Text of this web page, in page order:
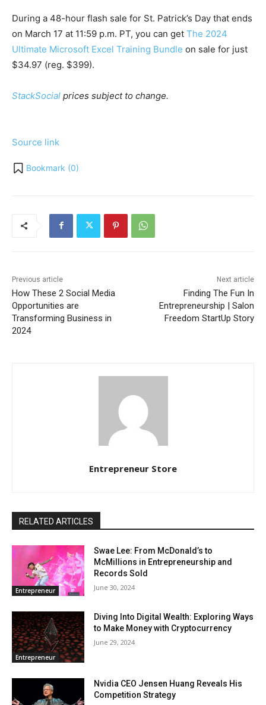
During a 48-hour flash sale for St. Patrick’s Day that ends
on March 17 at 11:59 p.m. PT, you can get The 2024
Ultimate Microsoft Excel Training Bundle on sale for just
$34.97 (reg. $399).
StackSocial prices subject to change.
Source link
Bookmark (0)
Previous article
How These 2 Social Media
Opportunities are
Transforming Business in
2024
Next article
Finding The Fun In
Entrepreneurship | Salon
Freedom StartUp Story
Entrepreneur Store
RELATED ARTICLES
Entrepreneur
Swae Lee: From McDonald’s to
McMillions in Entrepreneurship and
Records Sold
June 30, 2024
Entrepreneur
Diving Into Digital Wealth: Exploring Ways
to Make Money with Cryptocurrency
June 29, 2024
Nvidia CEO Jensen Huang Reveals His
Competition Strategy